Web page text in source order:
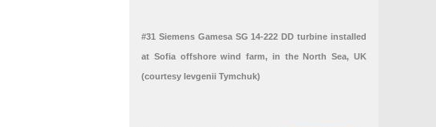
#31 Siemens Gamesa SG 14-222 DD turbine installed
at Sofia offshore wind farm, in the North Sea, UK
(courtesy Ievgenii Tymchuk)